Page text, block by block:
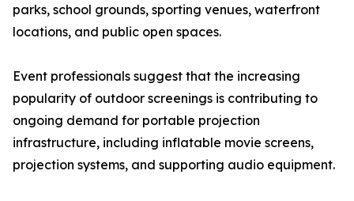
parks, school grounds, sporting venues, waterfront
locations, and public open spaces.
Event professionals suggest that the increasing
popularity of outdoor screenings is contributing to
ongoing demand for portable projection
infrastructure, including inflatable movie screens,
projection systems, and supporting audio equipment.